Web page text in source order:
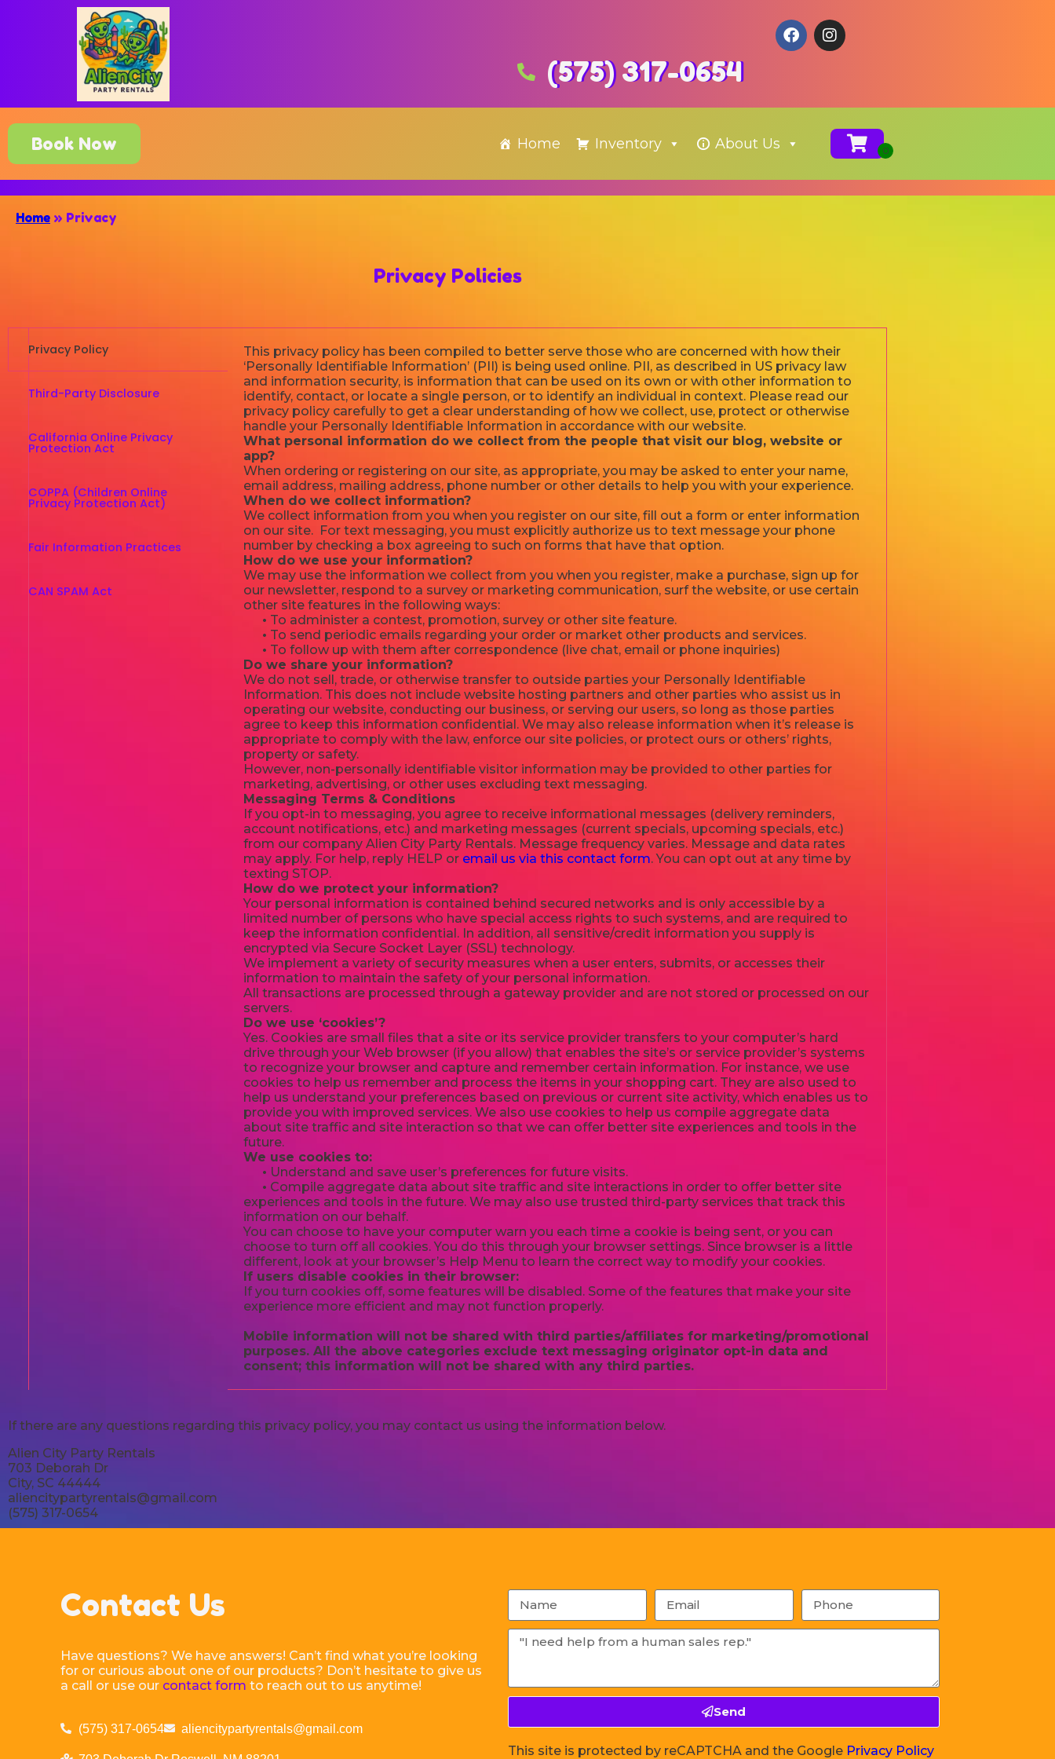
(575) 317-0654
Book Now Home Inventory About Us
Home » Privacy
Privacy Policies
Privacy Policy
Third-Party Disclosure
California Online Privacy
Protection Act
COPPA (Children Online
Privacy Protection Act)
Fair Information Practices
CAN SPAM Act
This privacy policy has been compiled to better serve those who are concerned with how their
‘Personally Identifiable Information’ (PII) is being used online. PII, as described in US privacy law
and information security, is information that can be used on its own or with other information to
identify, contact, or locate a single person, or to identify an individual in context. Please read our
privacy policy carefully to get a clear understanding of how we collect, use, protect or otherwise
handle your Personally Identifiable Information in accordance with our website.
What personal information do we collect from the people that visit our blog, website or
app?
When ordering or registering on our site, as appropriate, you may be asked to enter your name,
email address, mailing address, phone number or other details to help you with your experience.
When do we collect information?
We collect information from you when you register on our site, fill out a form or enter information
on our site. For text messaging, you must explicitly authorize us to text message your phone
number by checking a box agreeing to such on forms that have that option.
How do we use your information?
We may use the information we collect from you when you register, make a purchase, sign up for
our newsletter, respond to a survey or marketing communication, surf the website, or use certain
other site features in the following ways:
• To administer a contest, promotion, survey or other site feature.
• To send periodic emails regarding your order or market other products and services.
• To follow up with them after correspondence (live chat, email or phone inquiries)
Do we share your information?
We do not sell, trade, or otherwise transfer to outside parties your Personally Identifiable
Information. This does not include website hosting partners and other parties who assist us in
operating our website, conducting our business, or serving our users, so long as those parties
agree to keep this information confidential. We may also release information when it’s release is
appropriate to comply with the law, enforce our site policies, or protect ours or others’ rights,
property or safety.
However, non-personally identifiable visitor information may be provided to other parties for
marketing, advertising, or other uses excluding text messaging.
Messaging Terms & Conditions
If you opt-in to messaging, you agree to receive informational messages (delivery reminders,
account notifications, etc.) and marketing messages (current specials, upcoming specials, etc.)
from our company Alien City Party Rentals. Message frequency varies. Message and data rates
may apply. For help, reply HELP or email us via this contact form. You can opt out at any time by
texting STOP.
How do we protect your information?
Your personal information is contained behind secured networks and is only accessible by a
limited number of persons who have special access rights to such systems, and are required to
keep the information confidential. In addition, all sensitive/credit information you supply is
encrypted via Secure Socket Layer (SSL) technology.
We implement a variety of security measures when a user enters, submits, or accesses their
information to maintain the safety of your personal information.
All transactions are processed through a gateway provider and are not stored or processed on our
servers.
Do we use ‘cookies’?
Yes. Cookies are small files that a site or its service provider transfers to your computer’s hard
drive through your Web browser (if you allow) that enables the site’s or service provider’s systems
to recognize your browser and capture and remember certain information. For instance, we use
cookies to help us remember and process the items in your shopping cart. They are also used to
help us understand your preferences based on previous or current site activity, which enables us to
provide you with improved services. We also use cookies to help us compile aggregate data
about site traffic and site interaction so that we can offer better site experiences and tools in the
future.
We use cookies to:
• Understand and save user’s preferences for future visits.
• Compile aggregate data about site traffic and site interactions in order to offer better site
experiences and tools in the future. We may also use trusted third-party services that track this
information on our behalf.
You can choose to have your computer warn you each time a cookie is being sent, or you can
choose to turn off all cookies. You do this through your browser settings. Since browser is a little
different, look at your browser’s Help Menu to learn the correct way to modify your cookies.
If users disable cookies in their browser:
If you turn cookies off, some features will be disabled. Some of the features that make your site
experience more efficient and may not function properly.
Mobile information will not be shared with third parties/affiliates for marketing/promotional
purposes. All the above categories exclude text messaging originator opt-in data and
consent; this information will not be shared with any third parties.
If there are any questions regarding this privacy policy, you may contact us using the information below.
Alien City Party Rentals
703 Deborah Dr
City, SC 44444
aliencitypartyrentals@gmail.com
(575) 317-0654
Contact Us
Have questions? We have answers! Can’t find what you’re looking
for or curious about one of our products? Don’t hesitate to give us
a call or use our contact form to reach out to us anytime!
(575) 317-0654 aliencitypartyrentals@gmail.com
Send
This site is protected by reCAPTCHA and the Google Privacy Policy